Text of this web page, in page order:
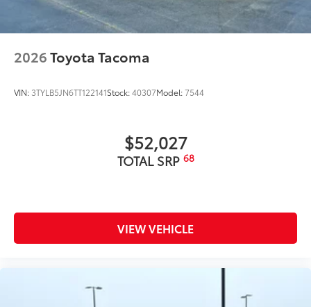
2026Toyota Tacoma
VIN: 3TYLB5JN6TT122141Stock:40307Model:7544
$52,027
TOTAL SRP 68
VIEW VEHICLE